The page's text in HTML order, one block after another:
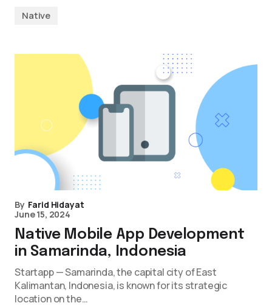
Native
By Farid Hidayat
June 15, 2024
Native Mobile App Development
in Samarinda, Indonesia
Startapp — Samarinda, the capital city of East
Kalimantan, Indonesia, is known for its strategic
location on the…